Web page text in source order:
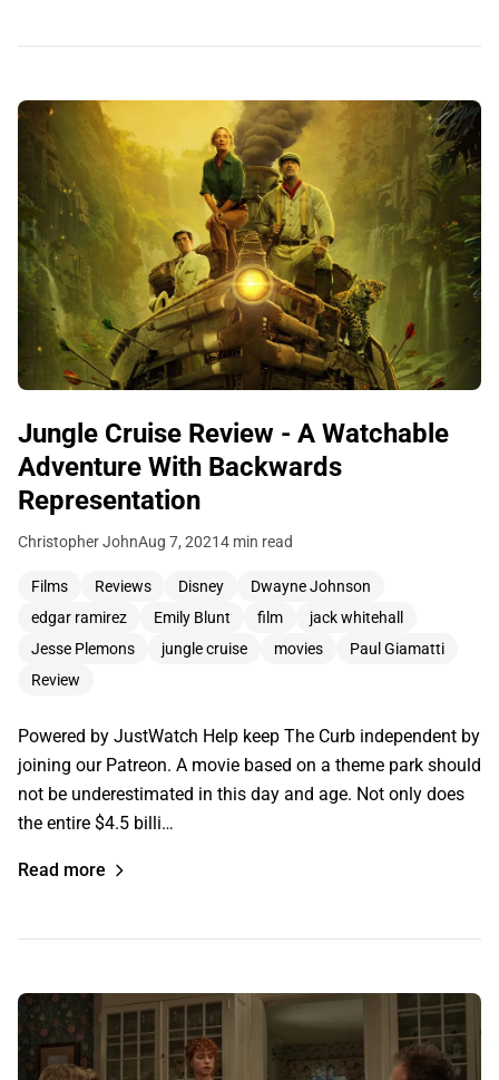
Jungle Cruise Review - A Watchable
Adventure With Backwards
Representation
Christopher JohnAug 7, 20214 min read
Films Reviews Disney
Dwayne Johnson
edgar ramirez
Emily Blunt film
jack whitehall
Jesse Plemons
jungle cruise movies
Paul Giamatti
Review
Powered by JustWatch Help keep The Curb independent by
joining our Patreon. A movie based on a theme park should
not be underestimated in this day and age. Not only does
the entire $4.5 billi…
Read more